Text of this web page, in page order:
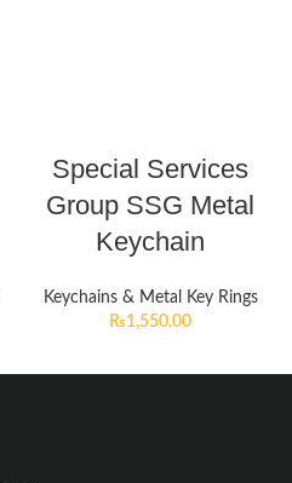
Special Services
Group SSG Metal
Keychain
Keychains & Metal Key Rings
₨1,550.00